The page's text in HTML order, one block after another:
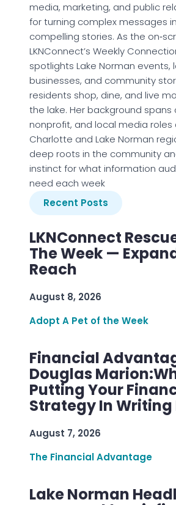
media, marketing, and public
for turning complex messages
compelling stories. As the
LKNConnect’s Weekly
spotlights Lake Norman events,
businesses, and community
residents shop, dine, and live
the lake. Her background spans
nonprofit, and local media roles
Charlotte and Lake Norman
deep roots in the community
instinct for what information
need each week
Recent Posts
LKNConnect
The Week —
Reach
August 8, 2026
Adopt A Pet of the Week
Financial
Douglas
Putting Your
Strategy In
August 7, 2026
The Financial Advantage
Lake Norman